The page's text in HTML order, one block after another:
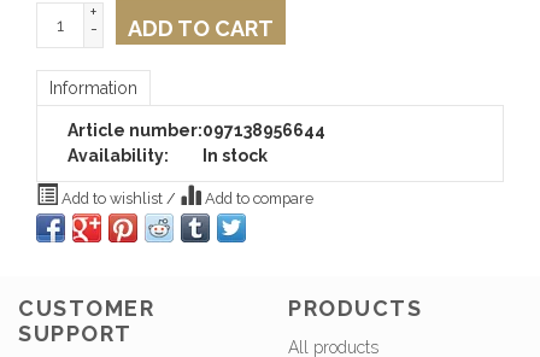
+
-
ADD TO CART
Information
Article number:097138956644
Availability:
In stock
Add to wishlist / Add to compare
CUSTOMER
SUPPORT
PRODUCTS
All products